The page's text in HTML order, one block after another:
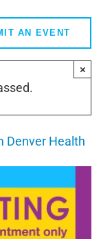
AN EVENT
×
Denver Health